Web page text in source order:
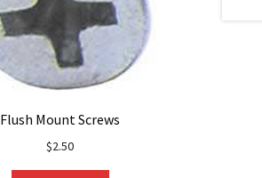
Flush Mount Screws
$2.50